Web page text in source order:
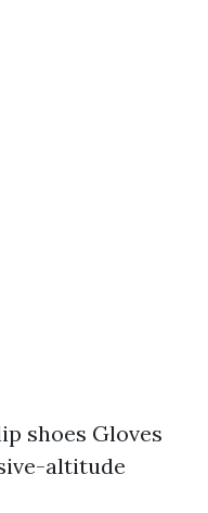
shoes Gloves
altitude